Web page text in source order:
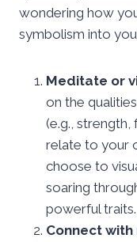
wondering how
symbolism into
Meditate or
on the
(e.g.,
relate to your
choose to
soaring
powerful traits.
Connect